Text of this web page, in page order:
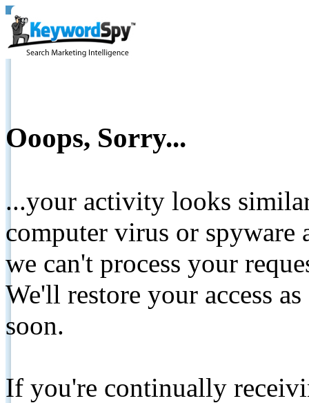
Ooops, Sorry...
...your activity looks
computer virus or spyware
we can't process your
We'll restore your access
soon.
If you're continually